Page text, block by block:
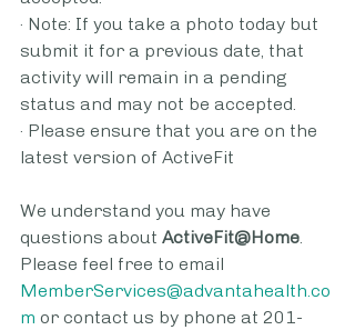
· Note: If you take a photo today but
submit it for a previous date, that
activity will remain in a pending
status and may not be accepted.
· Please ensure that you are on the
latest version of ActiveFit
We understand you may have
questions about ActiveFit@Home.
Please feel free to email
MemberServices@advantahealth.co
m or contact us by phone at 201-